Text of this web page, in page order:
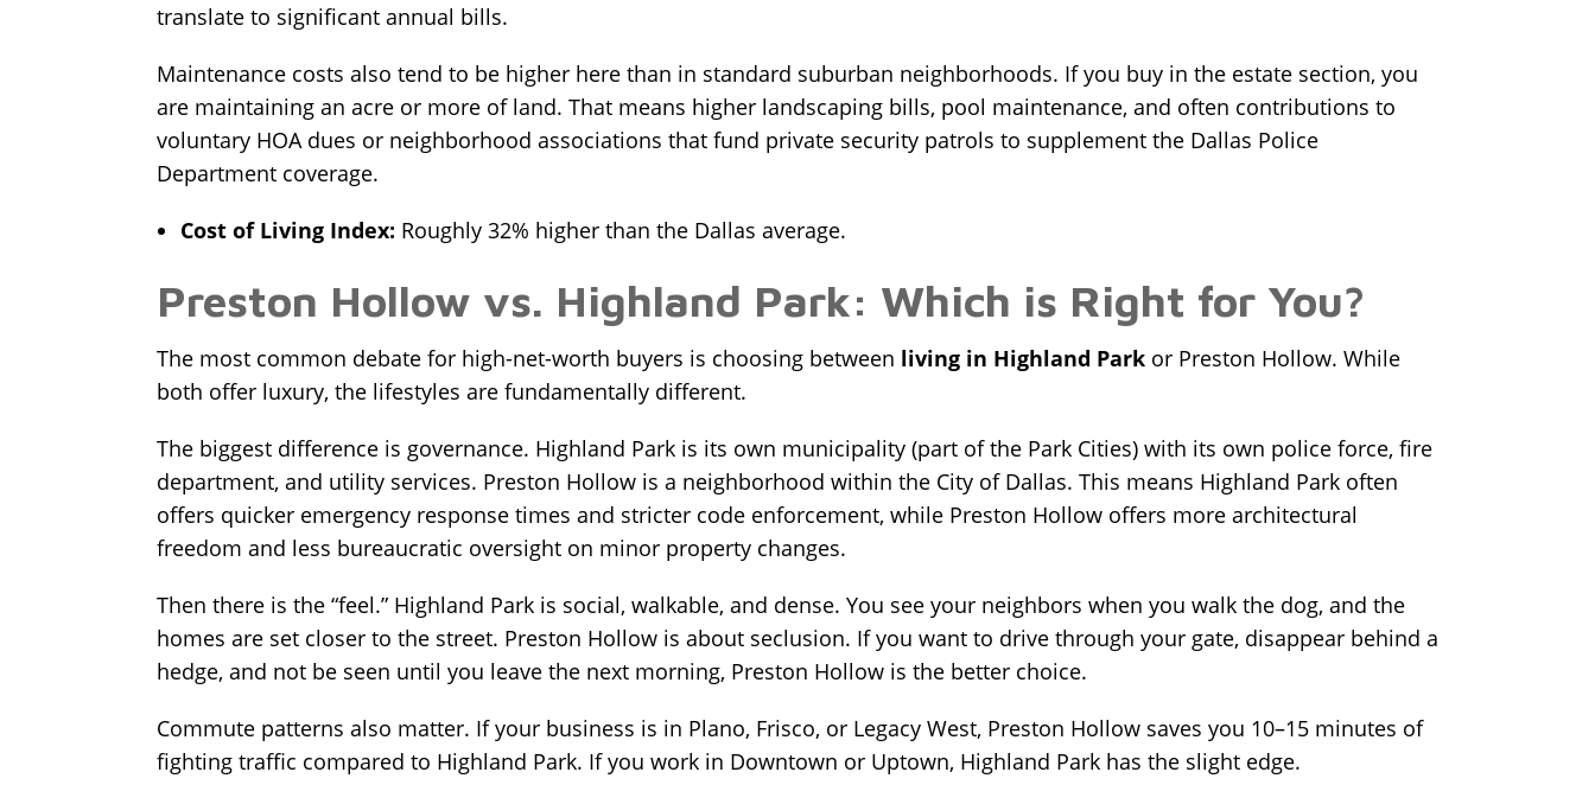
translate to significant annual bills.
Maintenance costs also tend to be higher here than in standard suburban neighborhoods. If you buy in the estate section, you
are maintaining an acre or more of land. That means higher landscaping bills, pool maintenance, and often contributions to
voluntary HOA dues or neighborhood associations that fund private security patrols to supplement the Dallas Police
Department coverage.
Cost of Living Index: Roughly 32% higher than the Dallas average.
Preston Hollow vs. Highland Park: Which is Right for You?
The most common debate for high-net-worth buyers is choosing between living in Highland Park or Preston Hollow. While
both offer luxury, the lifestyles are fundamentally different.
The biggest difference is governance. Highland Park is its own municipality (part of the Park Cities) with its own police force, fire
department, and utility services. Preston Hollow is a neighborhood within the City of Dallas. This means Highland Park often
offers quicker emergency response times and stricter code enforcement, while Preston Hollow offers more architectural
freedom and less bureaucratic oversight on minor property changes.
Then there is the “feel.” Highland Park is social, walkable, and dense. You see your neighbors when you walk the dog, and the
homes are set closer to the street. Preston Hollow is about seclusion. If you want to drive through your gate, disappear behind a
hedge, and not be seen until you leave the next morning, Preston Hollow is the better choice.
Commute patterns also matter. If your business is in Plano, Frisco, or Legacy West, Preston Hollow saves you 10–15 minutes of
fighting traffic compared to Highland Park. If you work in Downtown or Uptown, Highland Park has the slight edge.